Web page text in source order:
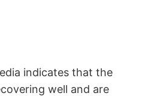
indicates that the
well and are